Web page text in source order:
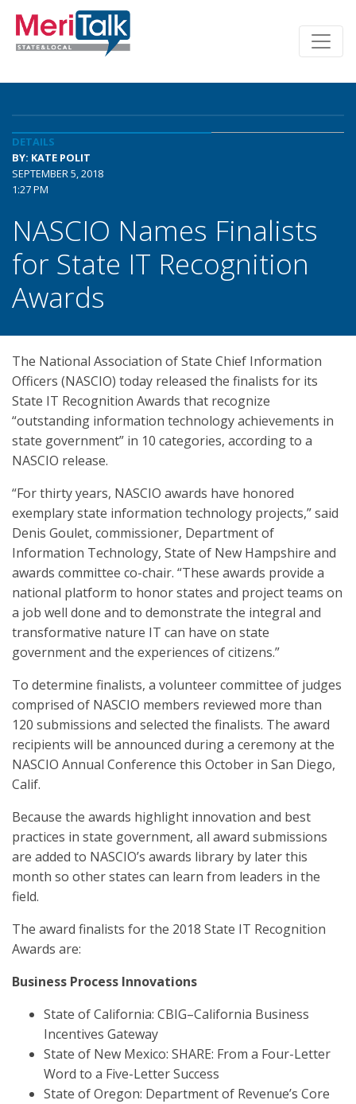
DETAILS
BY: KATE POLIT
SEPTEMBER 5, 2018
1:27 PM
NASCIO Names Finalists
for State IT Recognition
Awards
The National Association of State Chief Information
Officers (NASCIO) today released the finalists for its
State IT Recognition Awards that recognize
“outstanding information technology achievements in
state government” in 10 categories, according to a
NASCIO release.
“For thirty years, NASCIO awards have honored
exemplary state information technology projects,” said
Denis Goulet, commissioner, Department of
Information Technology, State of New Hampshire and
awards committee co-chair. “These awards provide a
national platform to honor states and project teams on
a job well done and to demonstrate the integral and
transformative nature IT can have on state
government and the experiences of citizens.”
To determine finalists, a volunteer committee of judges
comprised of NASCIO members reviewed more than
120 submissions and selected the finalists. The award
recipients will be announced during a ceremony at the
NASCIO Annual Conference this October in San Diego,
Calif.
Because the awards highlight innovation and best
practices in state government, all award submissions
are added to NASCIO’s awards library by later this
month so other states can learn from leaders in the
field.
The award finalists for the 2018 State IT Recognition
Awards are:
Business Process Innovations
State of California: CBIG–California Business
Incentives Gateway
State of New Mexico: SHARE: From a Four-Letter
Word to a Five-Letter Success
State of Oregon: Department of Revenue’s Core